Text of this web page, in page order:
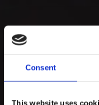
Consent
This website uses